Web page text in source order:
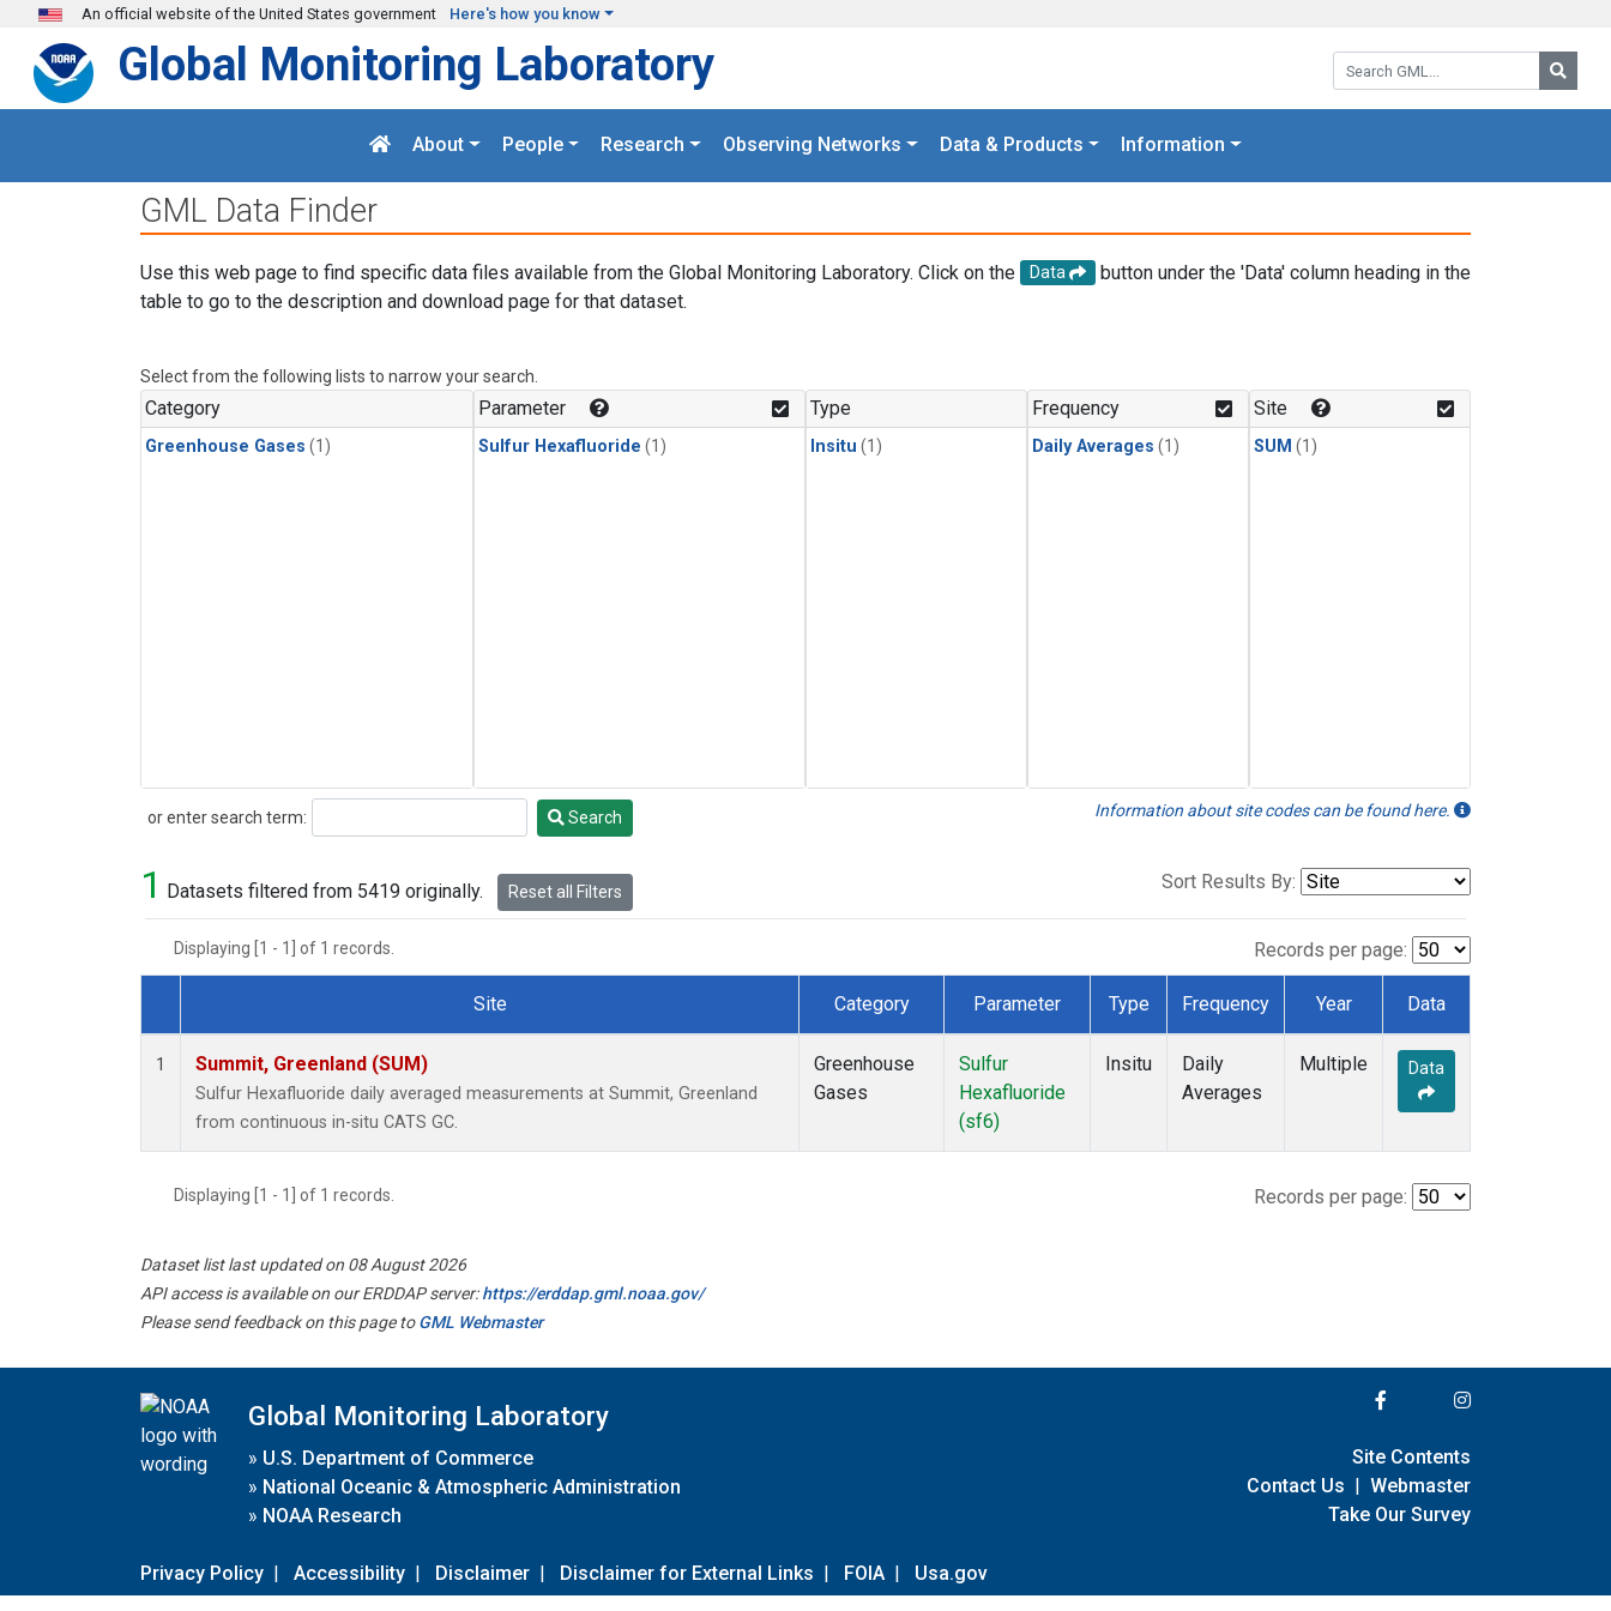
Skip to main content
An official website of the United States government Here's how you know
Search GML:
Global Monitoring Laboratory
About People Research Observing Networks Data & Products Information
GML Data Finder
Use this web page to find specific data files available from the Global Monitoring Laboratory. Click on the Data
button under the 'Data' column heading in the
table to go to the description and download page for that dataset.
Select from the following lists to narrow your search.
Category
Greenhouse Gases (1)
Parameter
Sulfur Hexafluoride (1)
Type
Insitu (1)
Frequency
Daily Averages (1)
Site
SUM (1)
or enter search term:
Search Search Information about site codes can be found here.
1 Datasets filtered from 5419 originally. Reset all Filters Sort Results By:
Displaying [1 - 1] of 1 records. Records per page:
Dataset Number
Site Category Parameter Type Frequency Year Data
1 Summit, Greenland (SUM)
Sulfur Hexafluoride daily averaged measurements at Summit, Greenland
from continuous in-situ CATS GC.
Greenhouse
Gases
Sulfur
Hexafluoride
(sf6)
Insitu
Daily
Averages
Multiple Data
Displaying [1 - 1] of 1 records. Records per page:
Dataset list last updated on 08 August 2026
API access is available on our ERDDAP server:https://erddap.gml.noaa.gov/
Please send feedback on this page toGML Webmaster
Global Monitoring Laboratory
» U.S. Department of Commerce
» National Oceanic & Atmospheric Administration
» NOAA Research
Privacy Policy | Accessibility | Disclaimer | Disclaimer for External Links | FOIA | Usa.gov
Site Contents
Contact Us | Webmaster
Take Our Survey